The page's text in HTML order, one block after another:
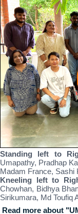
Standing left to
Umapathy, Pradhap
Madam France, Sashi
Kneeling left to
Chowhan, Bidhya
Sirikumara, Md Toufiq
Read more about